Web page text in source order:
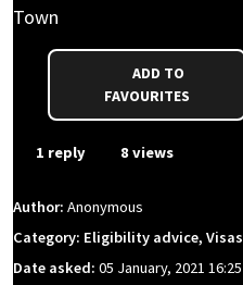
Town
FAVOURITES
1 reply 8 views
Author: Anonymous
Category: Eligibility advice, Visas
Date asked: 05 January, 2021 16:25